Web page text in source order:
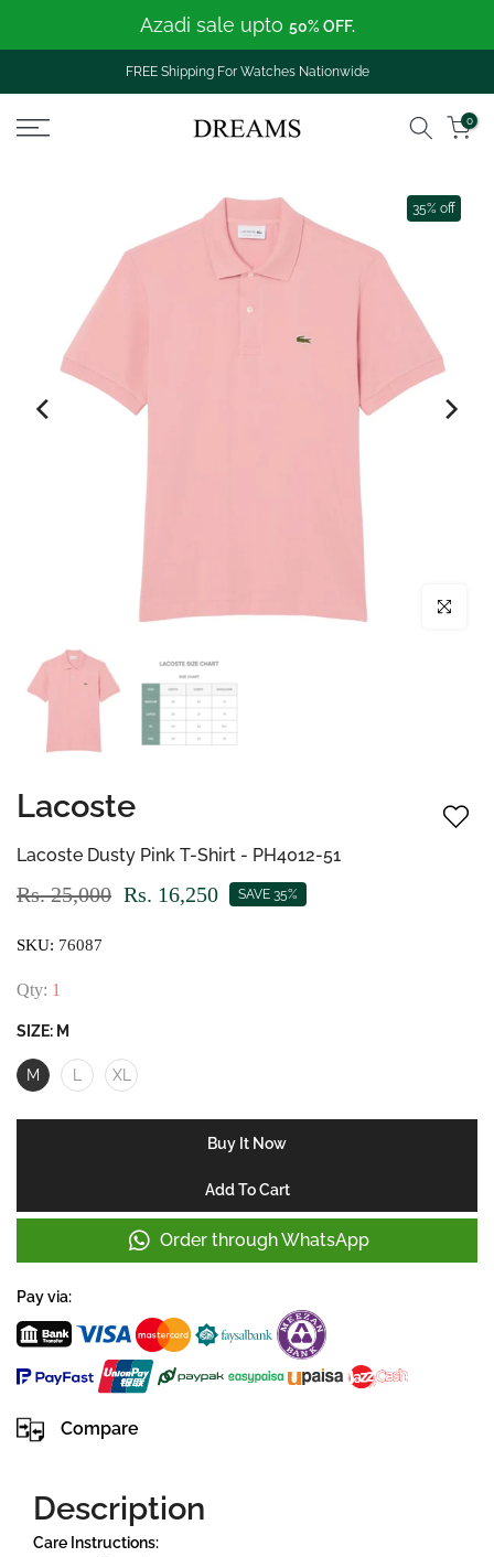
to
Azadi sale upto 50% OFF.
FREE Shipping For Watches Nationwide
0
35% off
Click to
Lacoste
Lacoste Dusty Pink T-Shirt - PH4012-51
Rs. 25,000 Rs. 16,250 SAVE 35%
SKU: 76087
Qty: 1
SIZE: M
M XL
Add To Cart
Buy It Now
Order through WhatsApp
Pay via:
Compare
Description
Care Instructions: